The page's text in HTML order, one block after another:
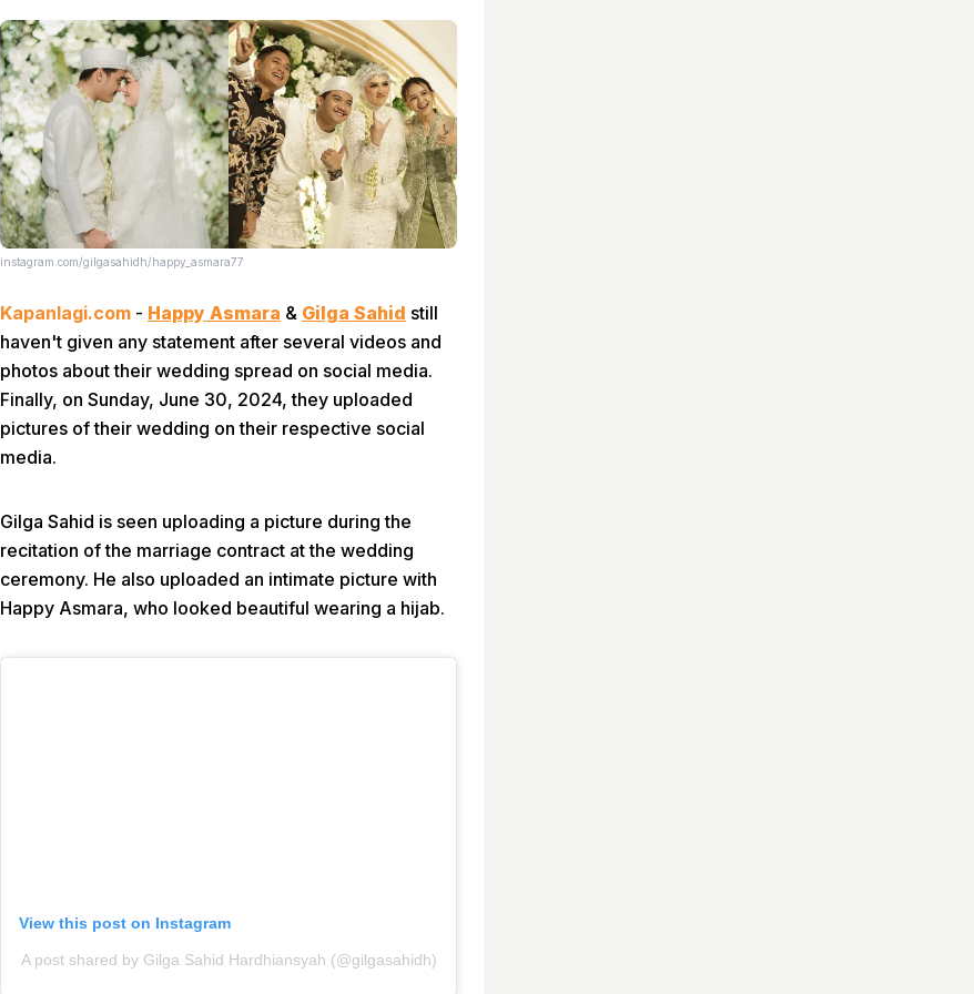
instagram.com/gilgasahidh/happy_asmara77
Kapanlagi.com - Happy Asmara & Gilga Sahid still
haven't given any statement after several videos and
photos about their wedding spread on social media.
Finally, on Sunday, June 30, 2024, they uploaded
pictures of their wedding on their respective social
media.
Gilga Sahid is seen uploading a picture during the
recitation of the marriage contract at the wedding
ceremony. He also uploaded an intimate picture with
Happy Asmara, who looked beautiful wearing a hijab.
View this post on Instagram
A post shared by Gilga Sahid Hardhiansyah (@gilgasahidh)